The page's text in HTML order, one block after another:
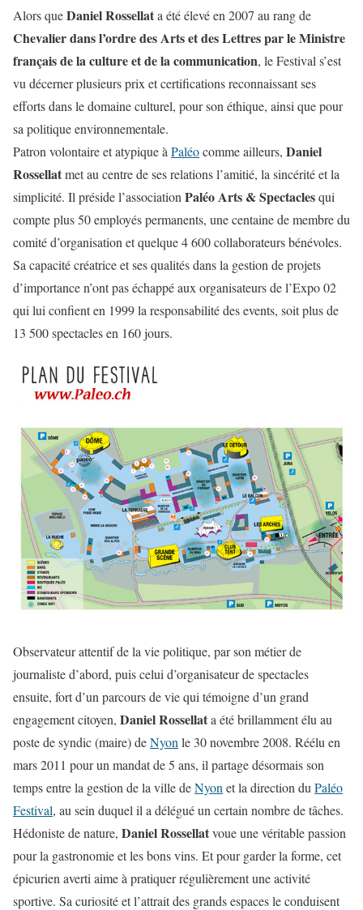
Alors queDaniel Rossellata été élevé en 2007 au rang de
Chevalier dans l’ordre des Arts et des Lettres par le Ministre
français de la culture et de la communication, le Festival s’est
vu décerner plusieurs prix et certifications reconnaissant ses
efforts dans le domaine culturel, pour son éthique, ainsi que pour
sa politique environnementale.
Patron volontaire et atypique à Paléocomme ailleurs, Daniel
Rossellatmet au centre de ses relations l’amitié, la sincérité et la
simplicité. Il préside l’association Paléo Arts & Spectaclesqui
compte plus 50 employés permanents, une centaine de membre du
comité d’organisation et quelque 4 600 collaborateurs bénévoles.
Sa capacité créatrice et ses qualités dans la gestion de projets
d’importance n’ont pas échappé aux organisateurs de l’Expo 02
qui lui confient en 1999 la responsabilité des events, soit plus de
13 500 spectacles en 160 jours.
Observateur attentif de la vie politique, par son métier de
journaliste d’abord, puis celui d’organisateur de spectacles
ensuite, fort d’un parcours de vie qui témoigne d’un grand
engagement citoyen, Daniel Rossellata été brillamment élu au
poste de syndic (maire) deNyon le 30 novembre 2008. Réélu en
mars 2011 pour un mandat de 5 ans, il partage désormais son
temps entre la gestion de la ville deNyon et la direction du Paléo
Festival, au sein duquel il a délégué un certain nombre de tâches.
Hédoniste de nature, Daniel Rossellatvoue une véritable passion
pour la gastronomie et les bons vins. Et pour garder la forme, cet
épicurien averti aime à pratiquer régulièrement une activité
sportive. Sa curiosité et l’attrait des grands espaces le conduisent